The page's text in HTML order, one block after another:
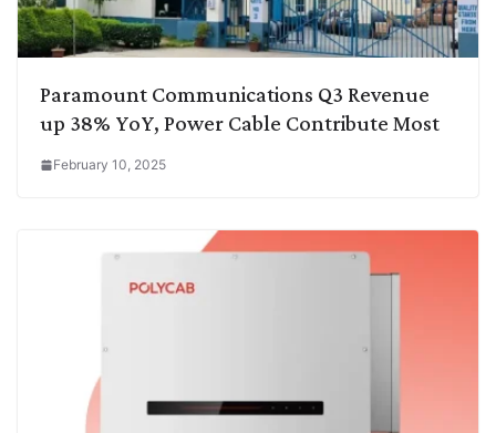
Paramount Communications Q3 Revenue
up 38% YoY, Power Cable Contribute Most
February 10, 2025